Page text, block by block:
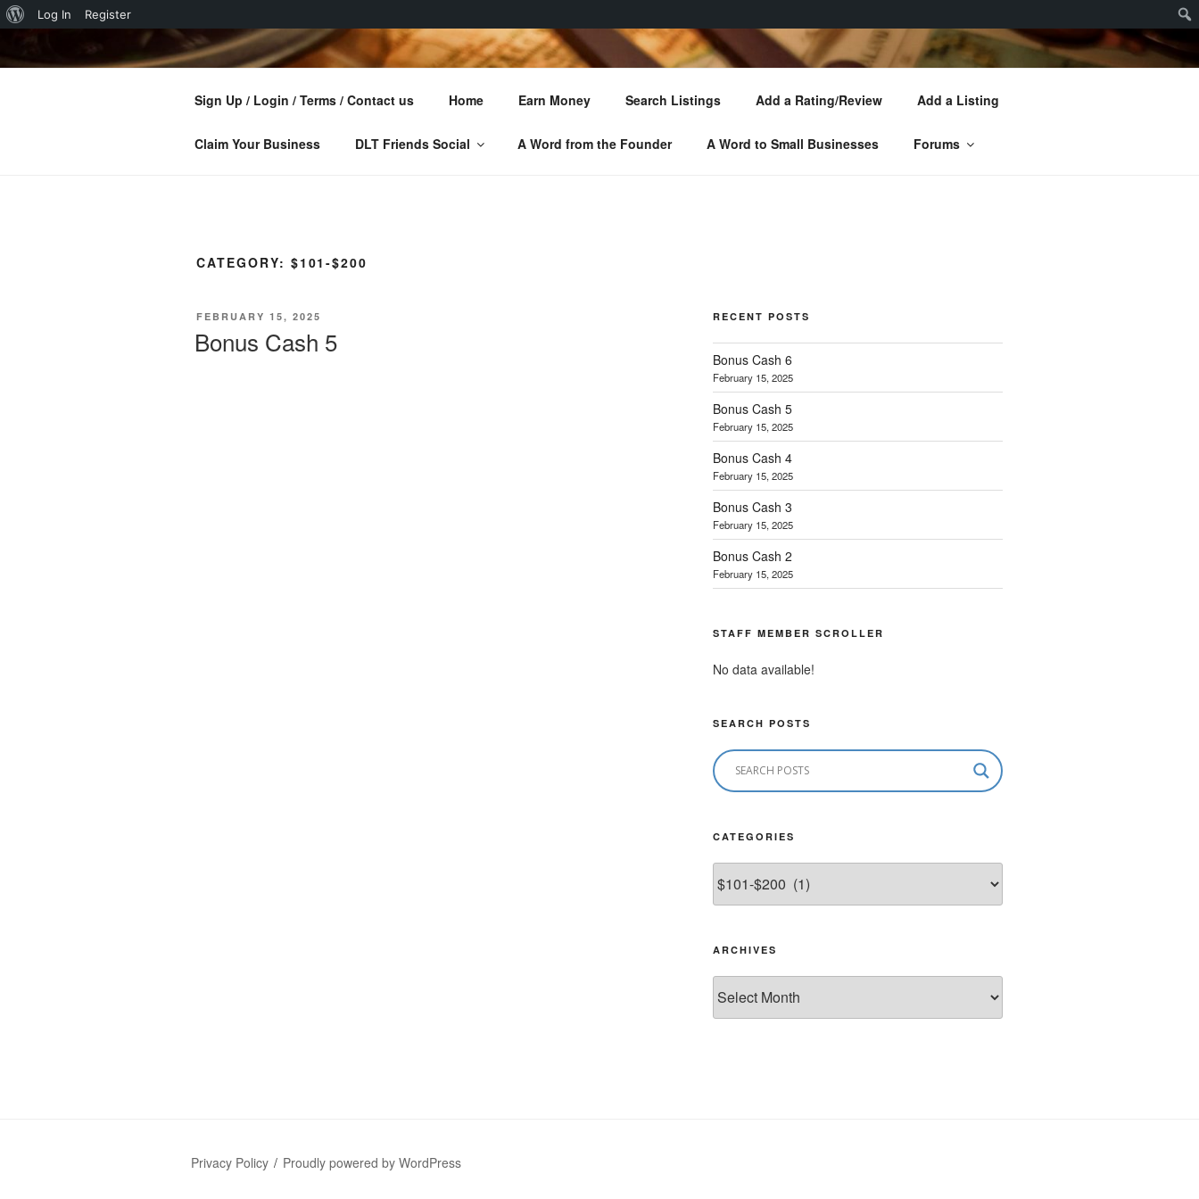
About
Log In
Register
to
DISCOVER LOCAL TREASURE
Sign Up / Login / Terms / Contact us Home Earn Money Search Listings Add a Rating/Review Add a Listing
Claim Your Business DLT Friends Social A Word from the Founder A Word to Small Businesses Forums
CATEGORY: $101-$200
POSTED
FEBRUARY 15, 2025
Bonus Cash 5
RECENT POSTS
Bonus Cash 6
February 15, 2025
Bonus Cash 5
February 15, 2025
Bonus Cash 4
February 15, 2025
Bonus Cash 3
February 15, 2025
Bonus Cash 2
February 15, 2025
STAFF MEMBER SCROLLER
No data available!
SEARCH POSTS
CATEGORIES
ARCHIVES
Privacy Policy Proudly powered by WordPress